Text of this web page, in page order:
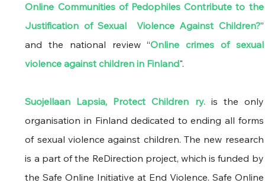
Online Communities of Pedophiles Contribute to the
Justification of Sexual  Violence Against Children?”
and the national review “Online crimes of sexual
violence against children in Finland".
Suojellaan Lapsia, Protect Children ry. is the only
organisation in Finland dedicated to ending all forms
of sexual violence against children. The new research
is a part of the ReDirection project, which is funded by
the Safe Online Initiative at End Violence. Safe Online